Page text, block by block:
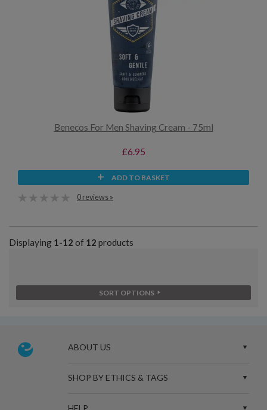
Benecos For Men Shaving Cream - 75ml
£6.95
ADD TO BASKET
0 reviews »
Displaying 1-12 of 12 products
SORT OPTIONS
ABOUT US
SHOP BY ETHICS & TAGS